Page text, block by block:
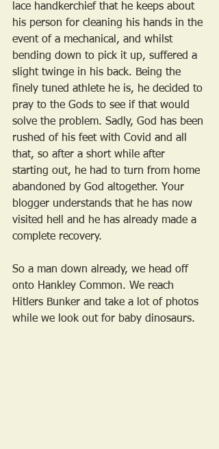
lace handkerchief that he keeps about
his person for cleaning his hands in the
event of a mechanical, and whilst
bending down to pick it up, suffered a
slight twinge in his back. Being the
finely tuned athlete he is, he decided to
pray to the Gods to see if that would
solve the problem. Sadly, God has been
rushed of his feet with Covid and all
that, so after a short while after
starting out, he had to turn from home
abandoned by God altogether. Your
blogger understands that he has now
visited hell and he has already made a
complete recovery.
So a man down already, we head off
onto Hankley Common. We reach
Hitlers Bunker and take a lot of photos
while we look out for baby dinosaurs.